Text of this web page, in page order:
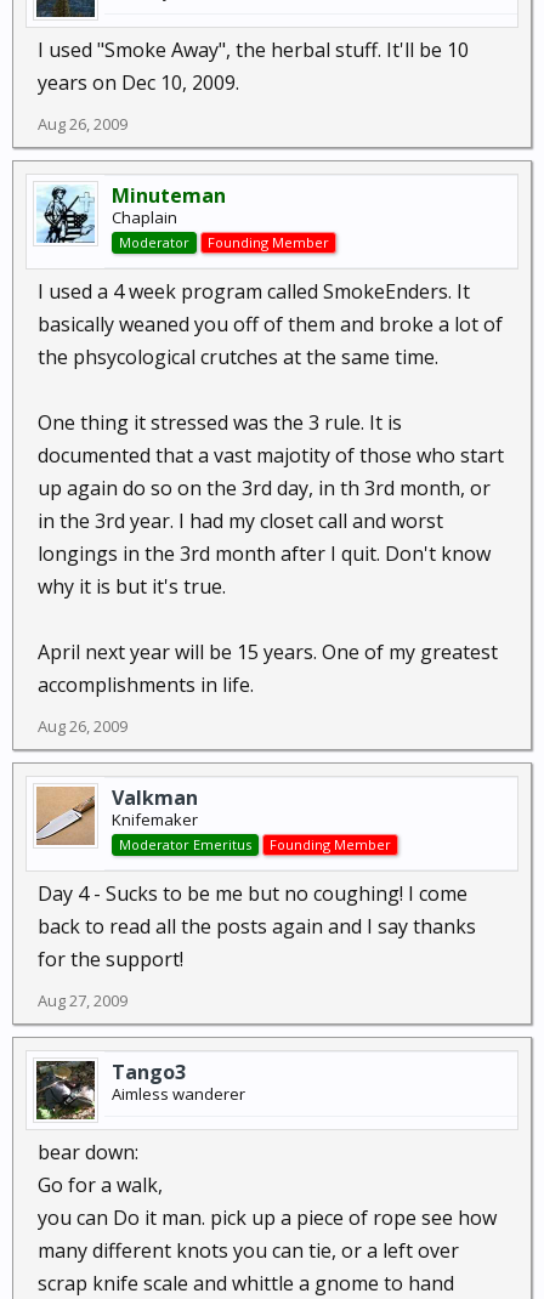
I used "Smoke Away", the herbal stuff. It'll be 10
years on Dec 10, 2009.
Aug 26, 2009
Minuteman
Chaplain
Moderator Founding Member
I used a 4 week program called SmokeEnders. It
basically weaned you off of them and broke a lot of
the phsycological crutches at the same time.
One thing it stressed was the 3 rule. It is
documented that a vast majotity of those who start
up again do so on the 3rd day, in th 3rd month, or
in the 3rd year. I had my closet call and worst
longings in the 3rd month after I quit. Don't know
why it is but it's true.
April next year will be 15 years. One of my greatest
accomplishments in life.
Aug 26, 2009
Valkman
Knifemaker
Moderator Emeritus Founding Member
Day 4 - Sucks to be me but no coughing! I come
back to read all the posts again and I say thanks
for the support!
Aug 27, 2009
Tango3
Aimless wanderer
bear down:
Go for a walk,
you can Do it man. pick up a piece of rope see how
many different knots you can tie, or a left over
scrap knife scale and whittle a gnome to hand